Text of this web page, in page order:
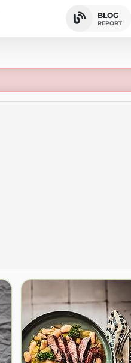
BLOG
REPORT